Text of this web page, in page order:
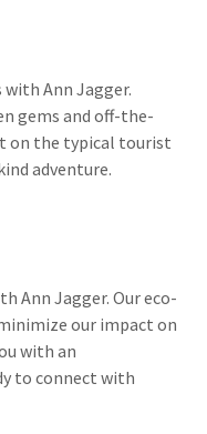
Ann Jagger.
gems and off-the-
on the typical tourist
adventure.
Ann Jagger. Our eco-
our impact on
with an
to connect with